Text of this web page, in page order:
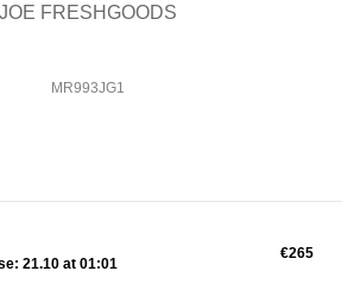
JOE FRESHGOODS
MR993JG1
21.10 at 01:01
€265